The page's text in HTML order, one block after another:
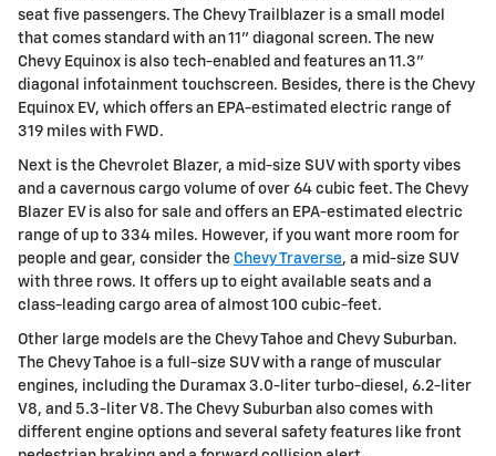
seat five passengers. The Chevy Trailblazer is a small model
that comes standard with an 11" diagonal screen. The new
Chevy Equinox is also tech-enabled and features an 11.3"
diagonal infotainment touchscreen. Besides, there is the Chevy
Equinox EV, which offers an EPA-estimated electric range of
319 miles with FWD.
Next is the Chevrolet Blazer, a mid-size SUV with sporty vibes
and a cavernous cargo volume of over 64 cubic feet. The Chevy
Blazer EV is also for sale and offers an EPA-estimated electric
range of up to 334 miles. However, if you want more room for
people and gear, consider the Chevy Traverse, a mid-size SUV
with three rows. It offers up to eight available seats and a
class-leading cargo area of almost 100 cubic-feet.
Other large models are the Chevy Tahoe and Chevy Suburban.
The Chevy Tahoe is a full-size SUV with a range of muscular
engines, including the Duramax 3.0-liter turbo-diesel, 6.2-liter
V8, and 5.3-liter V8. The Chevy Suburban also comes with
different engine options and several safety features like front